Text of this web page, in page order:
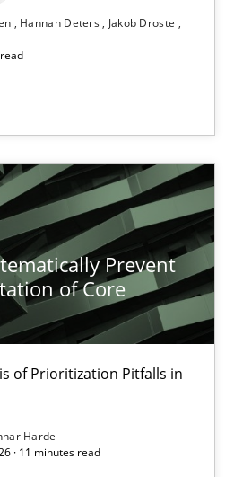
Hannah Deters
Jakob Droste
Prevent
of Core
of Prioritization Pitfalls in
Harde
· 11 minutes read
Prevent the Implementation
Pitfalls in Agile